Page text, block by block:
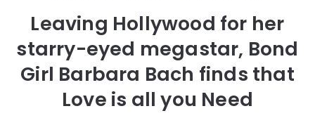
Leaving Hollywood for her
starry-eyed megastar, Bond
Girl Barbara Bach finds that
Love is all you Need